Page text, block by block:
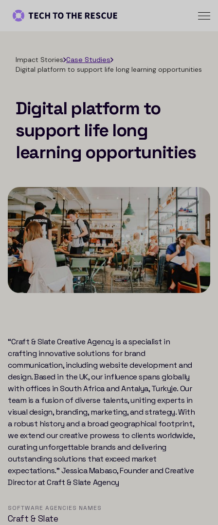
Impact Stories Case Studies
Digital platform to support life long learning opportunities
Digital platform to
support life long
learning opportunities
“Craft & Slate Creative Agency is a specialist in
crafting innovative solutions for brand
communication, including website development and
design. Based in the UK, our influence spans globally
with offices in South Africa and Antalya, Turkyje. Our
team is a fusion of diverse talents, uniting experts in
visual design, branding, marketing, and strategy. With
a robust history and a broad geographical footprint,
we extend our creative prowess to clients worldwide,
curating unforgettable brands and delivering
outstanding solutions that exceed market
expectations.” Jessica Mabaso, Founder and Creative
Director at Craft & Slate Agency
SOFTWARE AGENCIES NAMES
Craft & Slate